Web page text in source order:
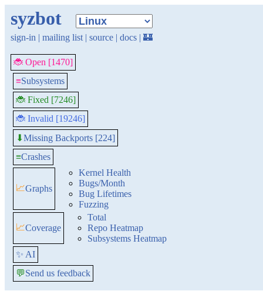
syzbot
sign-in | mailing list | source | docs | 🏰
🐞 Open [1470]
≡Subsystems
🐞 Fixed [7246]
🐞 Invalid [19246]
⬇Missing Backports [224]
≡Crashes
📈Graphs
Kernel Health
Bugs/Month
Bug Lifetimes
Fuzzing
📈Coverage
Total
Repo Heatmap
Subsystems Heatmap
✨ AI
💬Send us feedback